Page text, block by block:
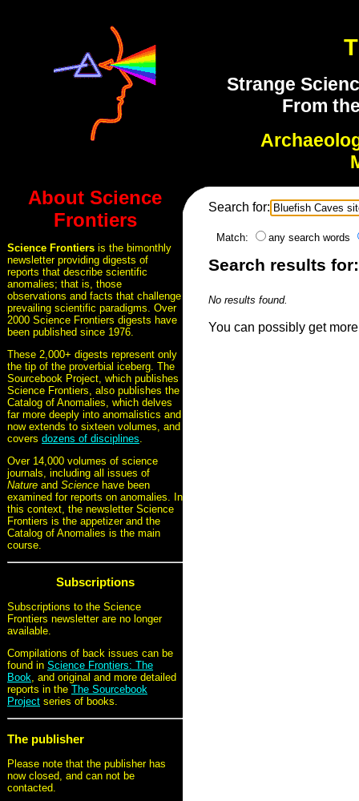
Strange
From
About Science
Frontiers
Science Frontiers is the bimonthly
newsletter providing digests of
reports that describe scientific
anomalies; that is, those
observations and facts that challenge
prevailing scientific paradigms. Over
2000 Science Frontiers digests have
been published since 1976.
These 2,000+ digests represent only
the tip of the proverbial iceberg. The
Sourcebook Project, which publishes
Science Frontiers, also publishes the
Catalog of Anomalies, which delves
far more deeply into anomalistics and
now extends to sixteen volumes, and
covers dozens of disciplines.
Over 14,000 volumes of science
journals, including all issues of
Nature and Science have been
examined for reports on anomalies. In
this context, the newsletter Science
Frontiers is the appetizer and the
Catalog of Anomalies is the main
course.
Subscriptions
Subscriptions to the Science
Frontiers newsletter are no longer
available.
Compilations of back issues can be
found in Science Frontiers: The
Book, and original and more detailed
reports in the The Sourcebook
Project series of books.
The publisher
Please note that the publisher has
now closed, and can not be
contacted.
Search for:
Match: any search words
Search results
No results found.
You can possibly get